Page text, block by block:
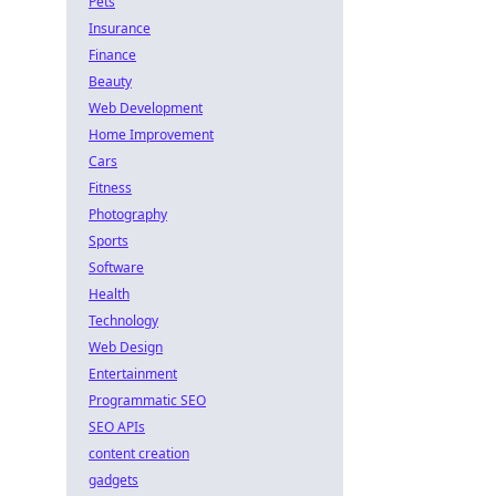
Insurance
Finance
Beauty
Web Development
Home Improvement
Cars
Fitness
Photography
Sports
Software
Health
Technology
Web Design
Entertainment
Programmatic SEO
SEO APIs
content creation
gadgets